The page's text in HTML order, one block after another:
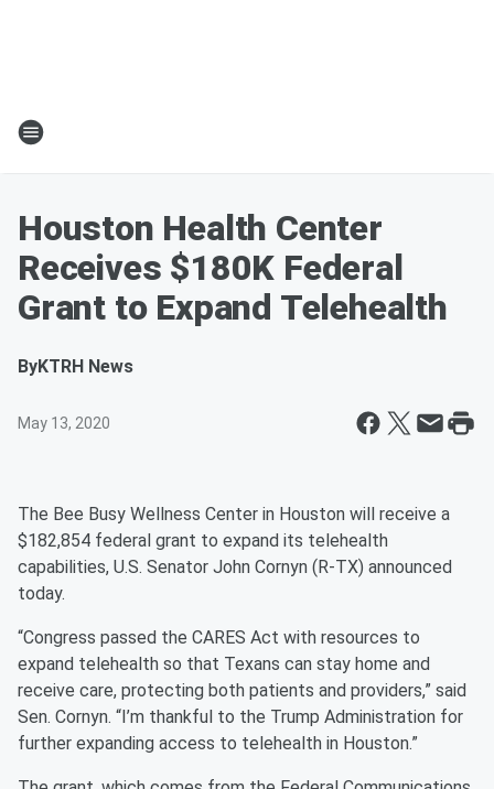
Houston Health Center
Receives $180K Federal
Grant to Expand Telehealth
ByKTRH News
May 13, 2020
The Bee Busy Wellness Center in Houston will receive a
$182,854 federal grant to expand its telehealth
capabilities, U.S. Senator John Cornyn (R-TX) announced
today.
“Congress passed the CARES Act with resources to
expand telehealth so that Texans can stay home and
receive care, protecting both patients and providers,” said
Sen. Cornyn. “I’m thankful to the Trump Administration for
further expanding access to telehealth in Houston.”